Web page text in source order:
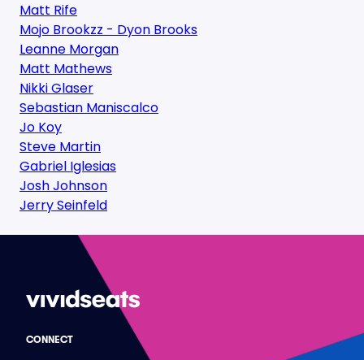
Matt Rife
Mojo Brookzz - Dyon Brooks
Leanne Morgan
Matt Mathews
Nikki Glaser
Sebastian Maniscalco
Jo Koy
Steve Martin
Gabriel Iglesias
Josh Johnson
Jerry Seinfeld
CONNECT